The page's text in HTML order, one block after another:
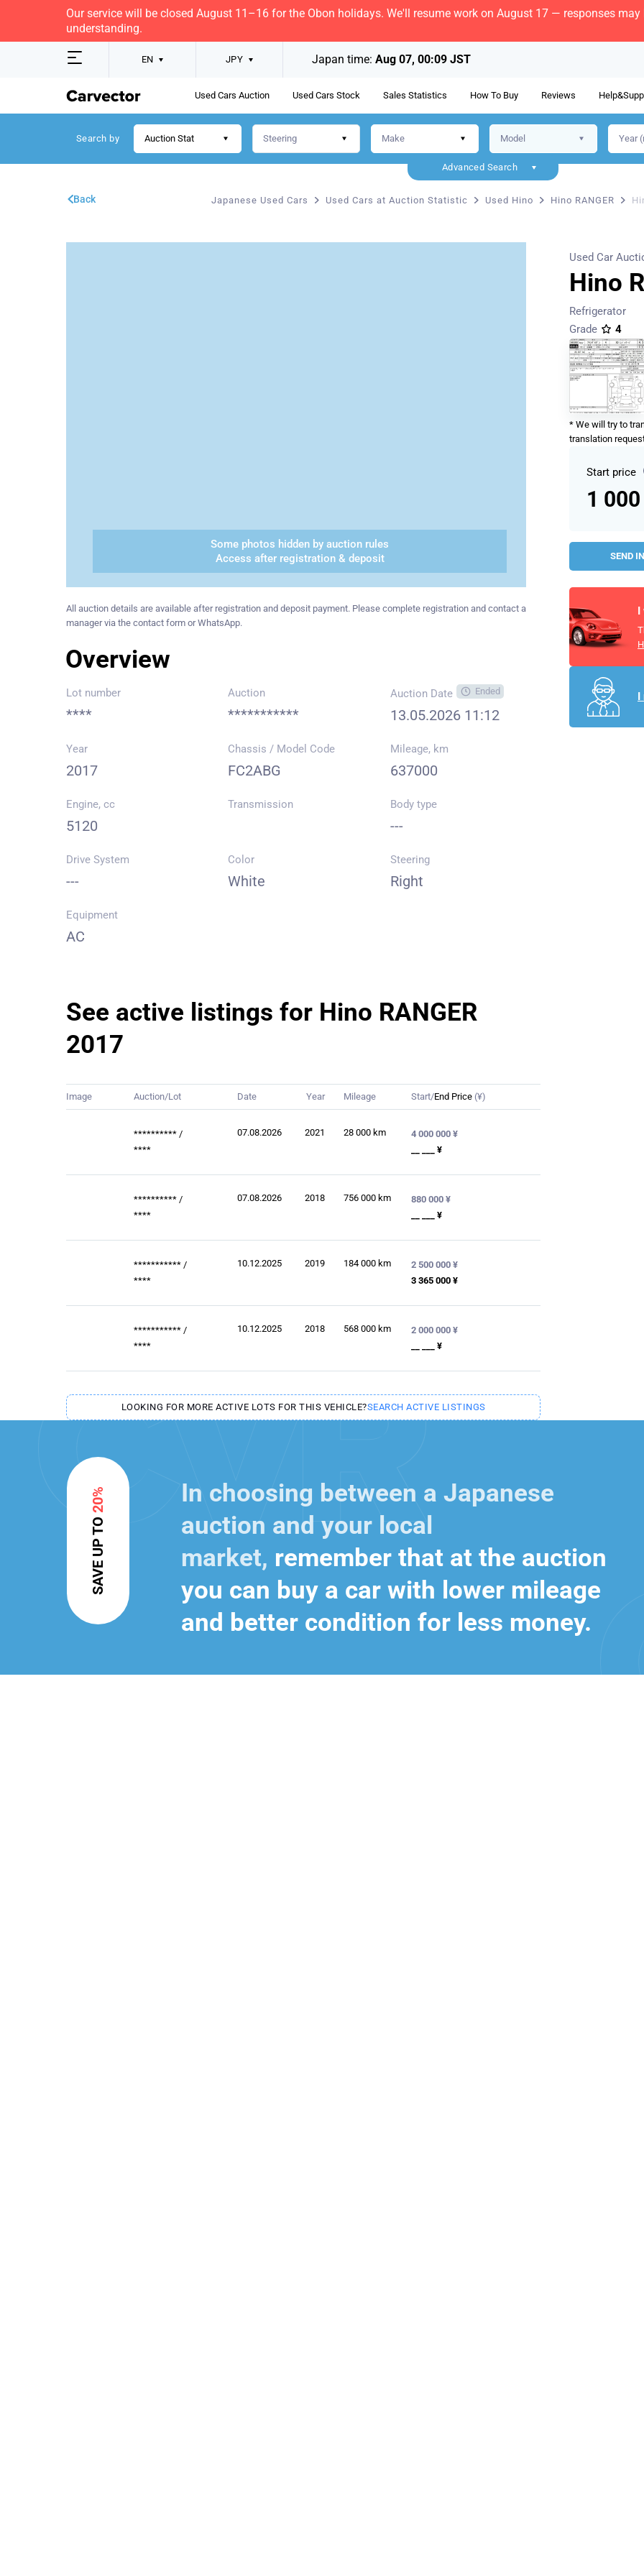
Our service will be closed August 11–16 for the Obon holidays. We'll resume work on August 17 — responses
understanding.
EN JPY Japan time: Aug 07, 00:09 JST
Used Cars Auction Used Cars Stock Sales Statistics How To Buy Reviews
Search by Auction Stat
Advanced Search
Japanese Used Cars Used Cars at Auction Statistic Used Hino Hino RANGER
Back
Some photos hidden by auction rules
Access after registration & deposit
All auction details are available after registration and deposit payment. Please complete registration and contact a
manager via the contact form or WhatsApp.
Overview
Lot number
****
Auction
***********
Auction Date Ended
13.05.2026 11:12
Year
2017
Chassis / Model Code
FC2ABG
Mileage, km
637000
Engine, cc
5120
Transmission Body type
---
Drive System
---
Color
White
Steering
Right
Equipment
AC
See active listings for Hino RANGER
2017
Image Auction/Lot Date Year Mileage Start/End Price (¥)
********** /
****
07.08.2026 2021 28 000 km
4 000 000 ¥
__ ___ ¥
********** /
****
07.08.2026 2018 756 000 km
880 000 ¥
__ ___ ¥
*********** /
****
10.12.2025 2019 184 000 km
2 500 000 ¥
3 365 000 ¥
*********** /
****
10.12.2025 2018 568 000 km
2 000 000 ¥
__ ___ ¥
LOOKING FOR MORE ACTIVE LOTS FOR THIS VEHICLE?SEARCH ACTIVE LISTINGS
Hino
Refrigerator
Used Car
Grade
4
* We will try to
translation
Start price
1
SEND
I
I
SAVE UP TO
20%
In choosing between a Japanese
auction and your local
market, remember that at the auction
you can buy a car with lower mileage
and better condition for less money.